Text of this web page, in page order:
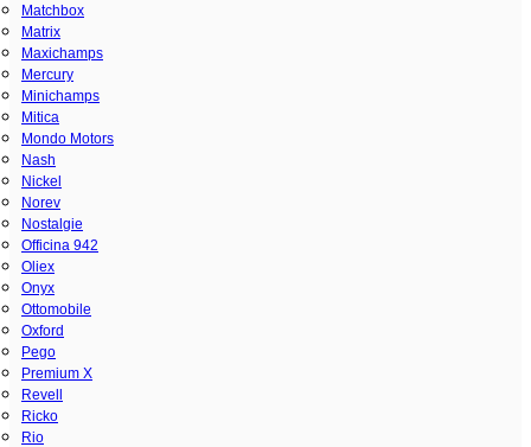
Matchbox
Matrix
Maxichamps
Mercury
Minichamps
Mitica
Mondo Motors
Nash
Nickel
Norev
Nostalgie
Officina 942
Oliex
Onyx
Ottomobile
Oxford
Pego
Premium X
Revell
Ricko
Rio